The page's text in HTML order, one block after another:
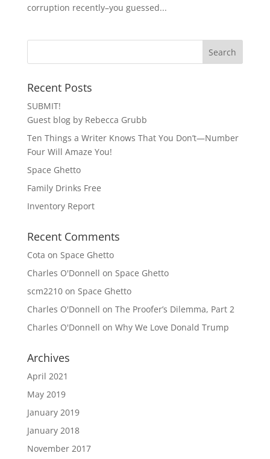
corruption recently–you guessed...
Recent Posts
SUBMIT!
Guest blog by Rebecca Grubb
Ten Things a Writer Knows That You Don’t—Number
Four Will Amaze You!
Space Ghetto
Family Drinks Free
Inventory Report
Recent Comments
Cota on Space Ghetto
Charles O'Donnell on Space Ghetto
scm2210on Space Ghetto
Charles O'Donnell on The Proofer’s Dilemma, Part 2
Charles O'Donnell on Why We Love Donald Trump
Archives
April 2021
May 2019
January 2019
January 2018
November 2017